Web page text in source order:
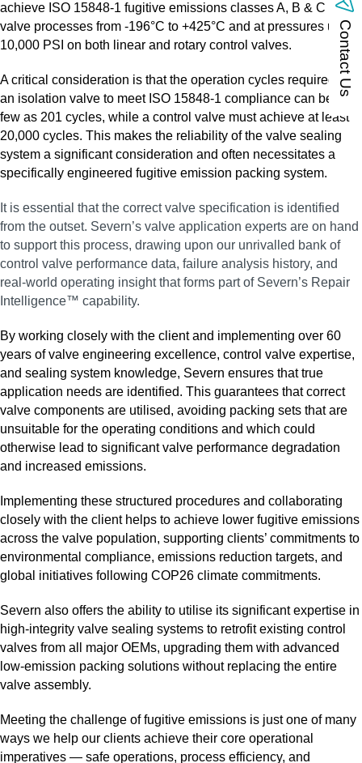
achieve ISO 15848‑1 fugitive emissions classes A, B & C with
valve processes from ‑196°C to +425°C and at pressures up to
10,000 PSI on both linear and rotary control valves.
A critical consideration is that the operation cycles required for
an isolation valve to meet ISO 15848‑1 compliance can be as
few as 201 cycles, while a control valve must achieve at least
20,000 cycles. This makes the reliability of the valve sealing
system a significant consideration and often necessitates a
specifically engineered fugitive emission packing system.
It is essential that the correct valve specification is identified
from the outset. Severn’s valve application experts are on hand
to support this process, drawing upon our unrivalled bank of
control valve performance data, failure analysis history, and
real‑world operating insight that forms part of Severn’s Repair
Intelligence™ capability.
By working closely with the client and implementing over 60
years of valve engineering excellence, control valve expertise,
and sealing system knowledge, Severn ensures that true
application needs are identified. This guarantees that correct
valve components are utilised, avoiding packing sets that are
unsuitable for the operating conditions and which could
otherwise lead to significant valve performance degradation
and increased emissions.
Implementing these structured procedures and collaborating
closely with the client helps to achieve lower fugitive emissions
across the valve population, supporting clients’ commitments to
environmental compliance, emissions reduction targets, and
global initiatives following COP26 climate commitments.
Severn also offers the ability to utilise its significant expertise in
high‑integrity valve sealing systems to retrofit existing control
valves from all major OEMs, upgrading them with advanced
low‑emission packing solutions without replacing the entire
valve assembly.
Meeting the challenge of fugitive emissions is just one of many
ways we help our clients achieve their core operational
imperatives — safe operations, process efficiency, and
Contact Us